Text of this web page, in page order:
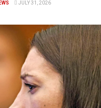
JULY 31, 2026